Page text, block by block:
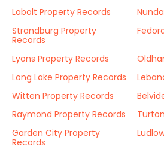
Labolt Property Records
Strandburg Property
Records
Lyons Property Records
Long Lake Property Records
Witten Property Records
Raymond Property Records
Garden City Property
Records